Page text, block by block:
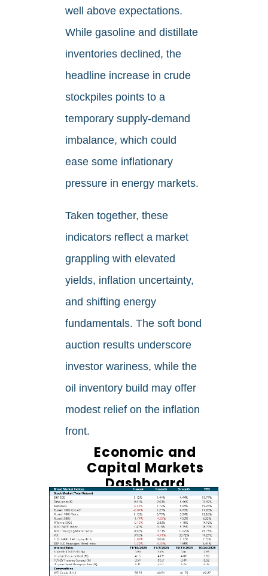
well above expectations.
While gasoline and distillate
inventories declined, the
headline increase in crude
stockpiles points to a
temporary supply-demand
imbalance, which could
ease some inflationary
pressure in energy markets.
Taken together, these
indicators reflect a market
grappling with elevated
yields, inflation uncertainty,
and shifting energy
fundamentals. The soft bond
auction results underscore
investor wariness, while the
oil inventory build may offer
modest relief on the inflation
front.
Economic and
Capital Markets
Dashboard